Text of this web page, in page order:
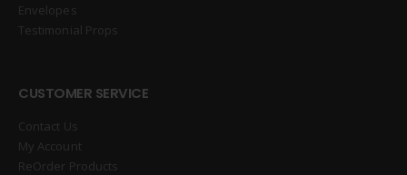
Envelopes
Testimonial Props
CUSTOMER SERVICE
Contact Us
My Account
ReOrder Products